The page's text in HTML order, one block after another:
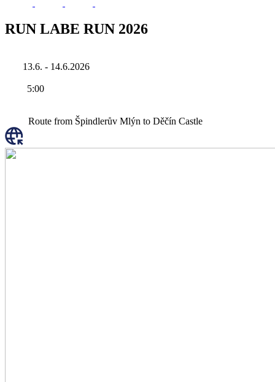
RUN LABE RUN 2026
13.6. - 14.6.2026
5:00
Route from Špindlerův Mlýn to Děčín Castle